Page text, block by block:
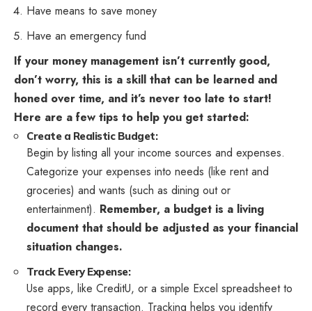
Have means to save money
Have an emergency fund
If your money management isn’t currently good,
don’t worry, this is a skill that can be learned and
honed over time, and it’s never too late to start!
Here are a few tips to help you get started:
Create a Realistic Budget:
Begin by listing all your income sources and expenses.
Categorize your expenses into needs (like rent and
groceries) and wants (such as dining out or
entertainment). Remember, a budget is a living
document that should be adjusted as your financial
situation changes.
Track Every Expense:
Use apps, like CreditU, or a simple Excel spreadsheet to
record every transaction. Tracking helps you identify